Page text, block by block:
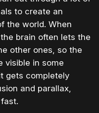
to create an
the world. When
brain often lets the
other ones, so the
visible in some
gets completely
and parallax,